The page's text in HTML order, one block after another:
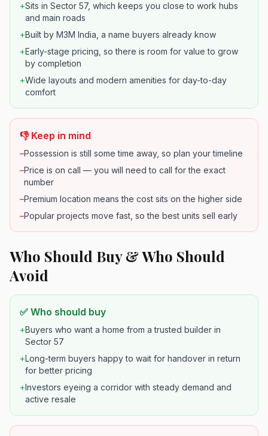
+Sits in Sector 57, which keeps you close to work hubs
and main roads
+Built by M3M India, a name buyers already know
+Early-stage pricing, so there is room for value to grow
by completion
+Wide layouts and modern amenities for day-to-day
comfort
👎 Keep in mind
–Possession is still some time away, so plan your timeline
–Price is on call — you will need to call for the exact
number
–Premium location means the cost sits on the higher side
–Popular projects move fast, so the best units sell early
Who Should Buy & Who Should
Avoid
✅ Who should buy
+Buyers who want a home from a trusted builder in
Sector 57
+Long-term buyers happy to wait for handover in return
for better pricing
+Investors eyeing a corridor with steady demand and
active resale